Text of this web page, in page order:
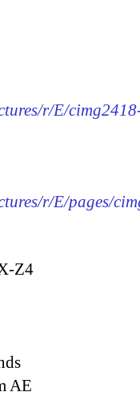
r/E/
r/E/pages/
Z4
AE